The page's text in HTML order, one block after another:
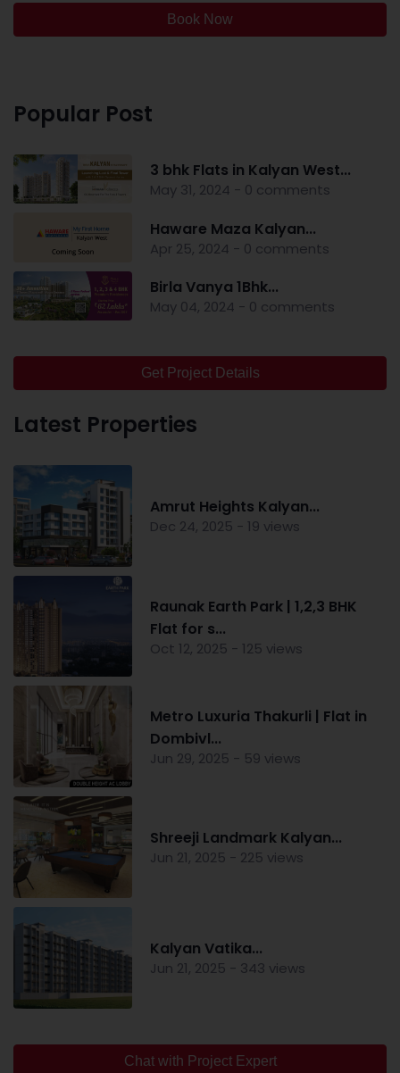
Book Now
Popular Post
3 bhk Flats in Kalyan West...
May 31, 2024 - 0 comments
Haware Maza Kalyan...
Apr 25, 2024 - 0 comments
Birla Vanya 1Bhk...
May 04, 2024 - 0 comments
Get Project Details
Latest Properties
Amrut Heights Kalyan...
Dec 24, 2025 - 19 views
Raunak Earth Park | 1,2,3 BHK
Flat for s...
Oct 12, 2025 - 125 views
Metro Luxuria Thakurli | Flat in
Dombivl...
Jun 29, 2025 - 59 views
Shreeji Landmark Kalyan...
Jun 21, 2025 - 225 views
Kalyan Vatika...
Jun 21, 2025 - 343 views
Chat with Project Expert